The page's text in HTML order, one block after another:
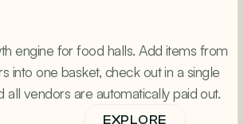
engine for food halls. Add items from
into one basket, check out in a single
all vendors are automatically paid out.
EXPLORE